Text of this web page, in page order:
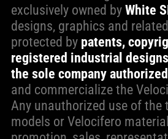
exclusively owned by White
designs, graphics and
protected by patents,
registered industrial
the sole company authorized
and commercialize the
Any unauthorized use of the
models or Velocifero